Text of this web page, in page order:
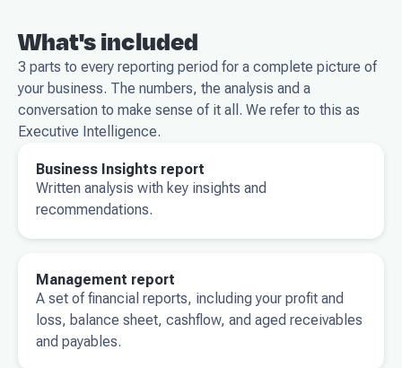
What's included
3 parts to every reporting period for a complete picture of
your business. The numbers, the analysis and a
conversation to make sense of it all. We refer to this as
Executive Intelligence.
Business Insights report
Written analysis with key insights and
recommendations.
Management report
A set of financial reports, including your profit and
loss, balance sheet, cashflow, and aged receivables
and payables.